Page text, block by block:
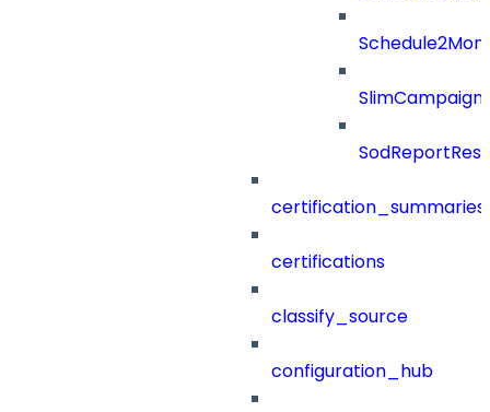
SlimCampaign
certification_summaries
certifications
classify_source
configuration_hub